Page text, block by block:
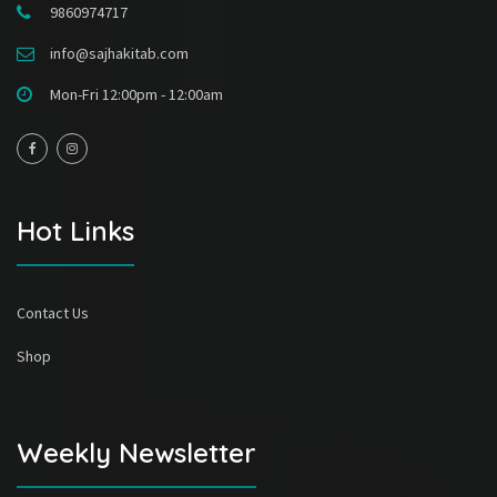
9860974717
info@sajhakitab.com
Mon-Fri 12:00pm - 12:00am
Hot Links
Contact Us
Shop
Weekly Newsletter